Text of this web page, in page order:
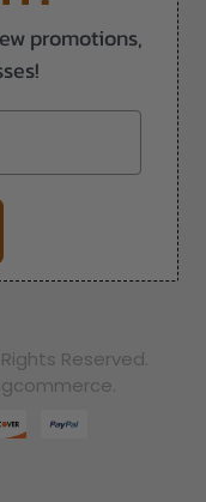
promotions,
Reserved.